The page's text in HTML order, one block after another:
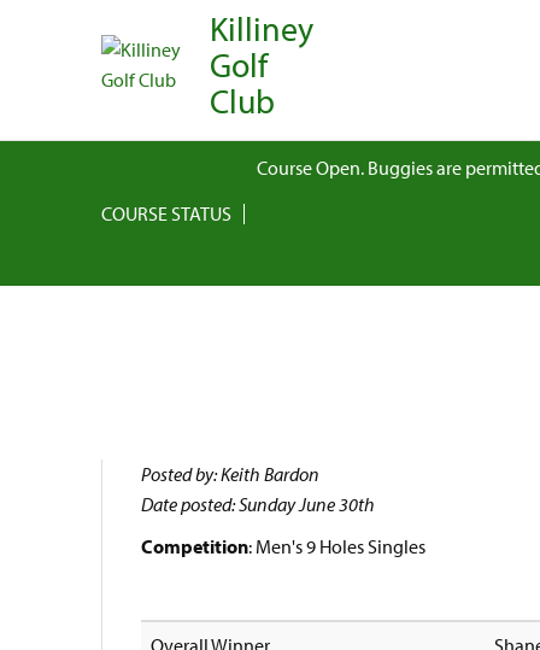
Killiney
Golf
Club
COURSE STATUS
Course Open. Buggies are
Posted by: Keith Bardon
Date posted: Sunday June 30th
Competition: Men's 9 Holes Singles
Overall Winner